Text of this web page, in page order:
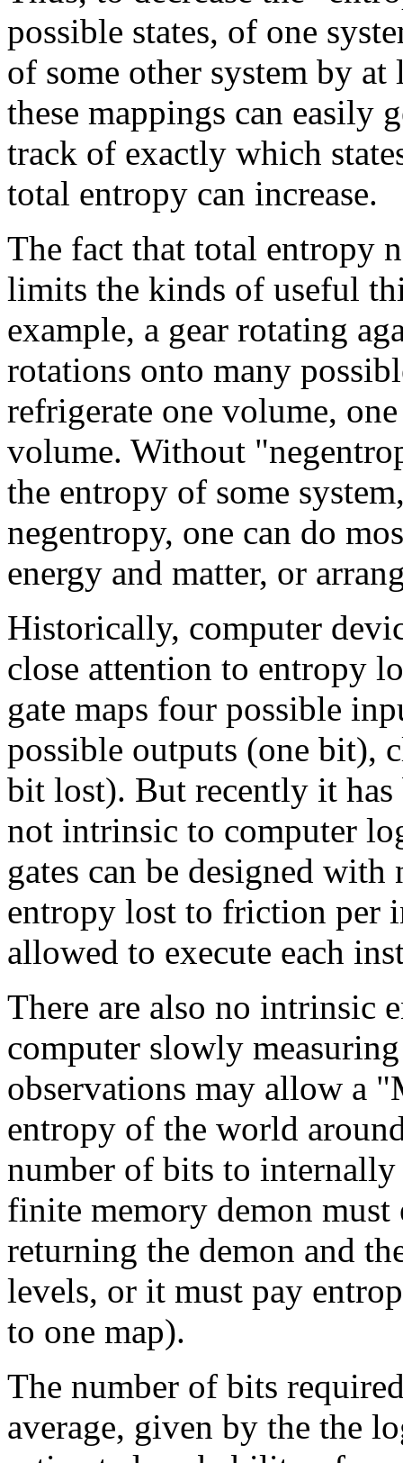
possible states, of one
of some other system by at
these mappings can easily
track of exactly which
total entropy can increase.
The fact that total entropy
limits the kinds of useful
example, a gear rotating
rotations onto many
refrigerate one volume,
volume. Without
the entropy of some
negentropy, one can do
energy and matter, or
Historically, computer
close attention to entropy
gate maps four possible
possible outputs (one bit),
bit lost). But recently it has
not intrinsic to computer
gates can be designed
entropy lost to friction per
allowed to execute each
There are also no intrinsic
computer slowly
observations may allow a
entropy of the world
number of bits to
finite memory demon
returning the demon and
levels, or it must pay
to one map).
The number of bits
average, given by the the